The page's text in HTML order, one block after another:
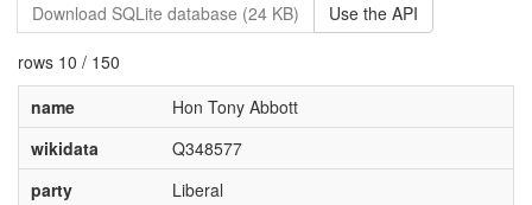
Download SQLite database (24 KB)
Use the API
rows 10 / 150
name
Hon Tony Abbott
wikidata
Q348577
party
Liberal